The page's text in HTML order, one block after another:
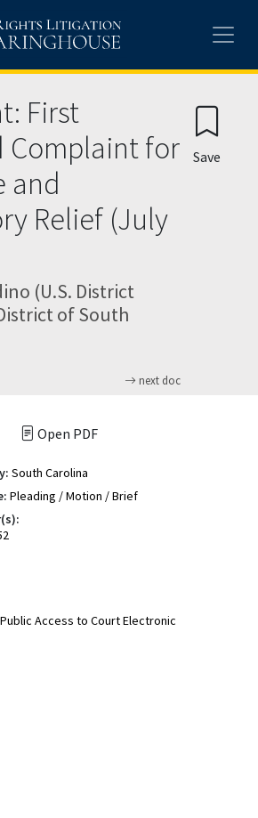
First
Complaint for
and
Relief (July
(U.S. District
of South
next doc
Save
Open PDF
South Carolina
Pleading / Motion / Brief
Access to Court Electronic